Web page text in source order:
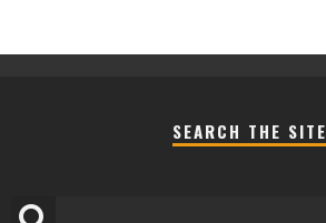
SEARCH THE SITE